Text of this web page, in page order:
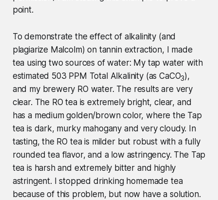
point.
To demonstrate the effect of alkalinity (and
plagiarize Malcolm) on tannin extraction, I made
tea using two sources of water: My tap water with
estimated 503 PPM Total Alkalinity (as CaCO3),
and my brewery RO water. The results are very
clear. The RO tea is extremely bright, clear, and
has a medium golden/brown color, where the Tap
tea is dark, murky mahogany and very cloudy. In
tasting, the RO tea is milder but robust with a fully
rounded tea flavor, and a low astringency. The Tap
tea is harsh and extremely bitter and highly
astringent. I stopped drinking homemade tea
because of this problem, but now have a solution.